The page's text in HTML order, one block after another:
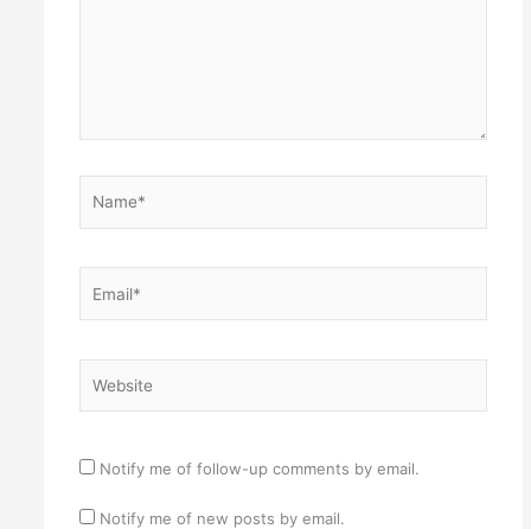
Notify me of follow-up comments by email.
Notify me of new posts by email.